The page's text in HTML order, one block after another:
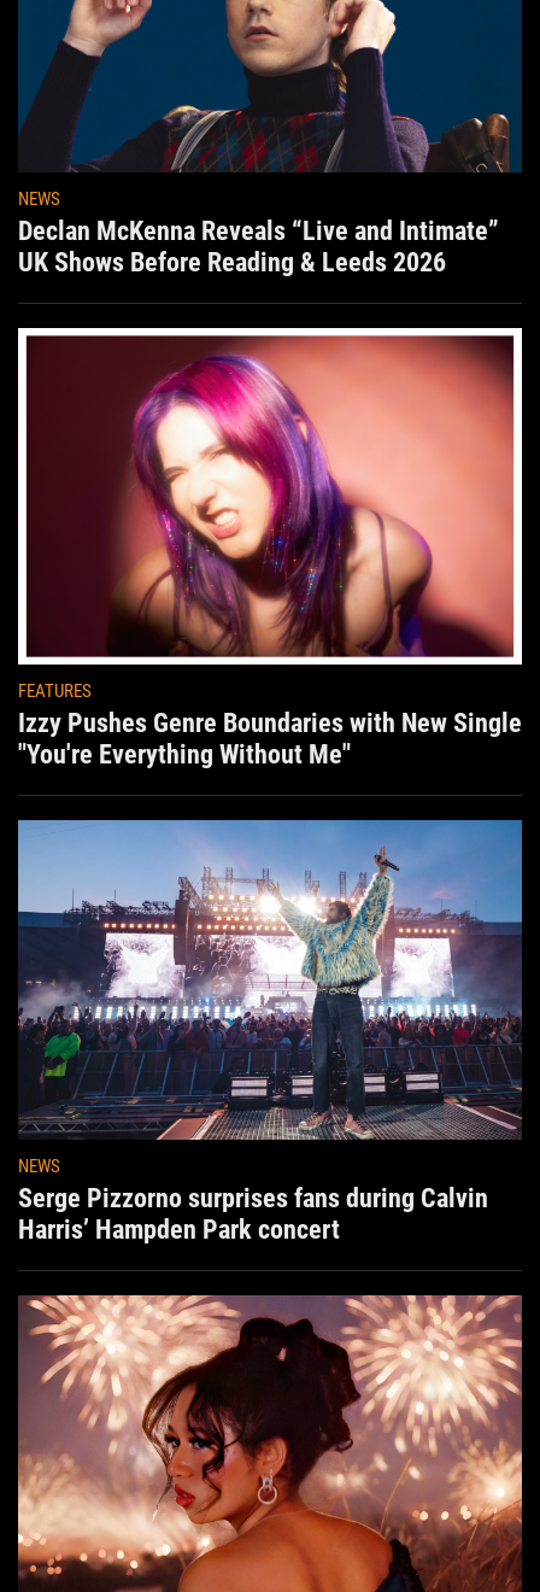
NEWS
Declan McKenna Reveals “Live and Intimate”
UK Shows Before Reading & Leeds 2026
FEATURES
Izzy Pushes Genre Boundaries with New Single
"You're Everything Without Me"
NEWS
Serge Pizzorno surprises fans during Calvin
Harris’ Hampden Park concert